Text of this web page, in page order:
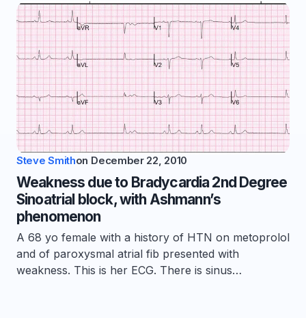
Steve Smithon December 22, 2010
Weakness due to Bradycardia 2nd Degree
Sinoatrial block, with Ashmann’s
phenomenon
A 68 yo female with a history of HTN on metoprolol
and of paroxysmal atrial fib presented with
weakness. This is her ECG. There is sinus…